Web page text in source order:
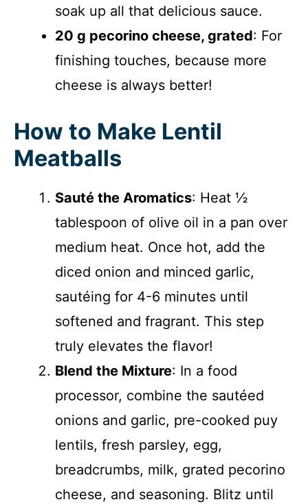
soak up all that delicious sauce.
20 g pecorino cheese, grated: For
finishing touches, because more
cheese is always better!
How to Make Lentil
Meatballs
Sauté the Aromatics: Heat ½
tablespoon of olive oil in a pan over
medium heat. Once hot, add the
diced onion and minced garlic,
sautéing for 4-6 minutes until
softened and fragrant. This step
truly elevates the flavor!
Blend the Mixture: In a food
processor, combine the sautéed
onions and garlic, pre-cooked puy
lentils, fresh parsley, egg,
breadcrumbs, milk, grated pecorino
cheese, and seasoning. Blitz until